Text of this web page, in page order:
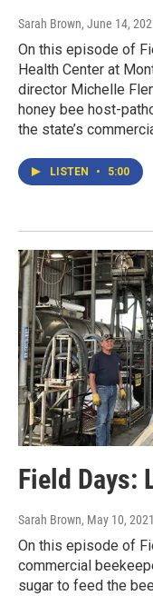
Sarah Brown, June 14,
On this episode of
Health Center at
director Michelle
honey bee host-
the state’s
LISTEN • 5:00
Field Days:
Sarah Brown, May 10, 2021
On this episode of
commercial
sugar to feed the